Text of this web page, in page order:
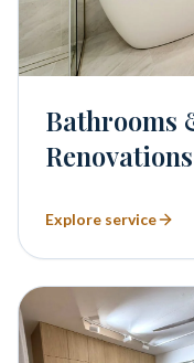
Bathrooms
Renovations
Explore service